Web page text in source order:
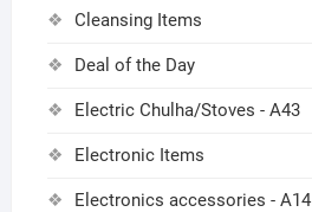
Cleansing Items
Deal of the Day
Electric Chulha/Stoves - A43
Electronic Items
Electronics accessories - A14